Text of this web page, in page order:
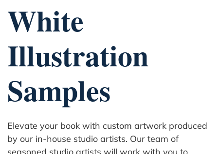
White
Illustration
Samples
Elevate your book with custom artwork produced
by our in-house studio artists. Our team of